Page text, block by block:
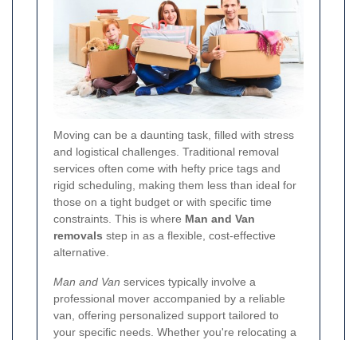
Moving can be a daunting task, filled with stress
and logistical challenges. Traditional removal
services often come with hefty price tags and
rigid scheduling, making them less than ideal for
those on a tight budget or with specific time
constraints. This is where Man and Van
removals step in as a flexible, cost-effective
alternative.
Man and Van services typically involve a
professional mover accompanied by a reliable
van, offering personalized support tailored to
your specific needs. Whether you're relocating a